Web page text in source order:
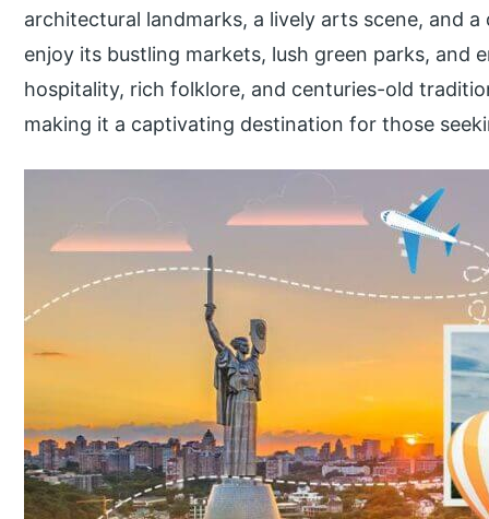
architectural landmarks, a lively arts scene, and
enjoy its bustling markets, lush green parks, and
hospitality, rich folklore, and centuries-old
making it a captivating destination for those